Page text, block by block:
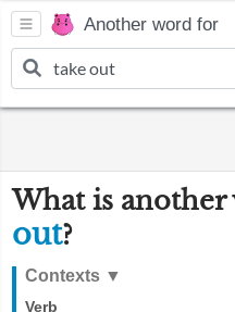
Another word for
What is
out?
Contexts ▼
Verb